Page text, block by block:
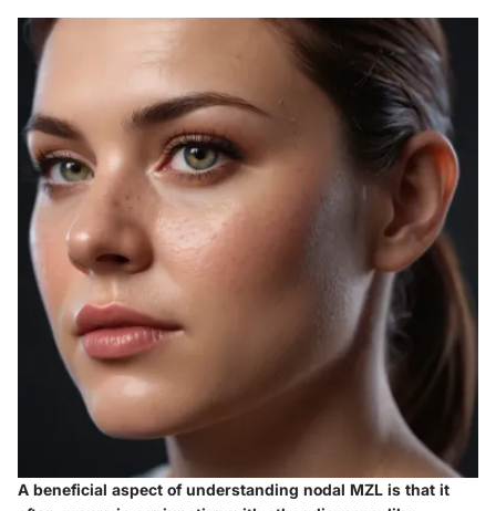
A beneficial aspect of understanding nodal MZL is that it